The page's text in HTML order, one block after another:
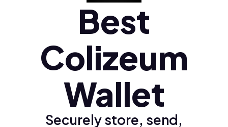
Polski (pl)
Ελληνικά (el)
Best
Colizeum
Wallet
Securely store, send,